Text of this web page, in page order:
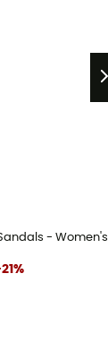
- Women's